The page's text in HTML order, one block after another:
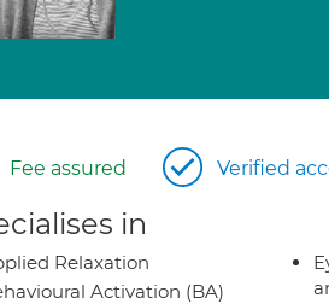
Fee assured Verified
in
Relaxation
Activation (BA)